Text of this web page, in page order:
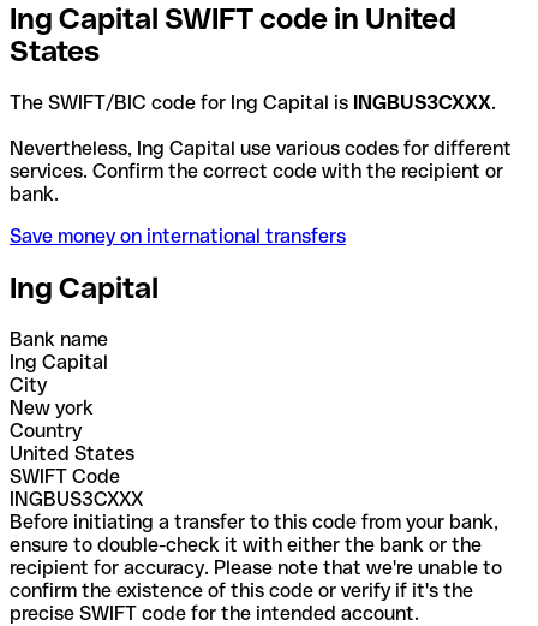
Ing Capital SWIFT code in United
States
The SWIFT/BIC code for Ing Capital is INGBUS3CXXX.
Nevertheless, Ing Capital use various codes for different
services. Confirm the correct code with the recipient or
bank.
Save money on international transfers
Ing Capital
Bank name
Ing Capital
City
New york
Country
United States
SWIFT Code
INGBUS3CXXX
Before initiating a transfer to this code from your bank,
ensure to double-check it with either the bank or the
recipient for accuracy. Please note that we're unable to
confirm the existence of this code or verify if it's the
precise SWIFT code for the intended account.